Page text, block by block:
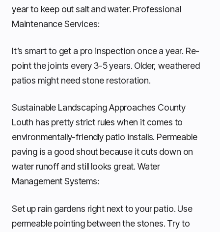
year to keep out salt and water. Professional
Maintenance Services:
It’s smart to get a pro inspection once a year. Re-
point the joints every 3-5 years. Older, weathered
patios might need stone restoration.
Sustainable Landscaping Approaches County
Louth has pretty strict rules when it comes to
environmentally-friendly patio installs. Permeable
paving is a good shout because it cuts down on
water runoff and still looks great. Water
Management Systems:
Set up rain gardens right next to your patio. Use
permeable pointing between the stones. Try to